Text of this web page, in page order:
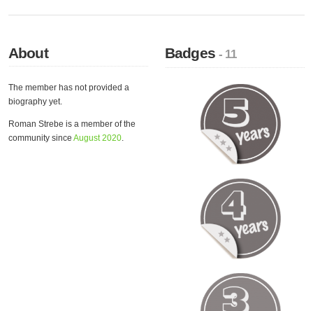
About
The member has not provided a
biography yet.
Roman Strebe is a member of the
community since August 2020.
Badges- 11